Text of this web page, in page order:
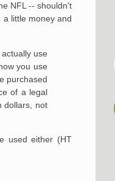
NFL -- shouldn't
little money and
use
you use
purchased
of a legal
dollars, not
used either (HT